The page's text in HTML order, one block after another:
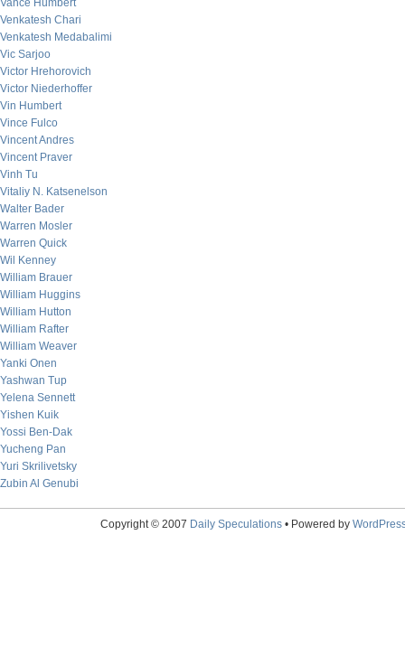
Vance Humbert
Venkatesh Chari
Venkatesh Medabalimi
Vic Sarjoo
Victor Hrehorovich
Victor Niederhoffer
Vin Humbert
Vince Fulco
Vincent Andres
Vincent Praver
Vinh Tu
Vitaliy N. Katsenelson
Walter Bader
Warren Mosler
Warren Quick
Wil Kenney
William Brauer
William Huggins
William Hutton
William Rafter
William Weaver
Yanki Onen
Yashwan Tup
Yelena Sennett
Yishen Kuik
Yossi Ben-Dak
Yucheng Pan
Yuri Skrilivetsky
Zubin Al Genubi
Copyright © 2007 Daily Speculations• Powered by